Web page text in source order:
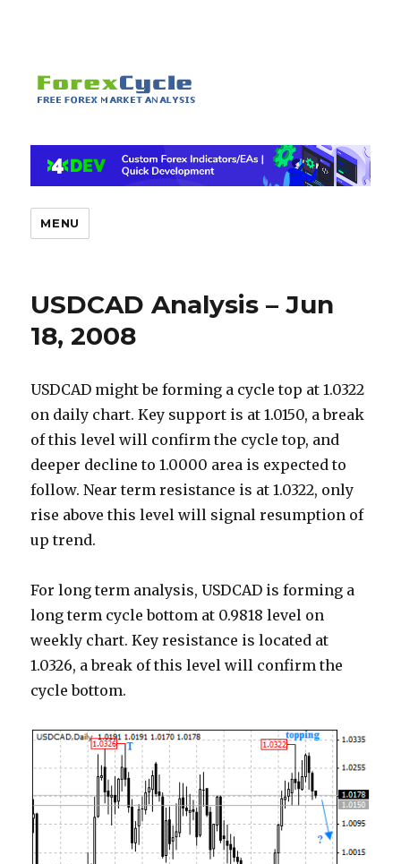
MENU
USDCAD Analysis – Jun
18, 2008
USDCAD might be forming a cycle top at 1.0322
on daily chart. Key support is at 1.0150, a break
of this level will confirm the cycle top, and
deeper decline to 1.0000 area is expected to
follow. Near term resistance is at 1.0322, only
rise above this level will signal resumption of
up trend.
For long term analysis, USDCAD is forming a
long term cycle bottom at 0.9818 level on
weekly chart. Key resistance is located at
1.0326, a break of this level will confirm the
cycle bottom.